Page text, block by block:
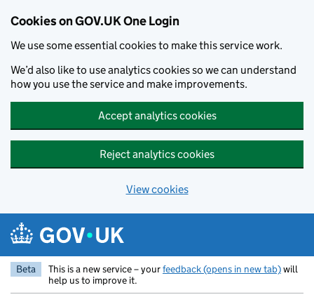
Cookies on GOV.UK One Login
We use some essential cookies to make this service work.
We’d also like to use analytics cookies so we can understand
how you use the service and make improvements.
Accept analytics cookies
Reject analytics cookies
View cookies
Beta This is a new service – yourfeedback (opens in new tab)will
help us to improve it.